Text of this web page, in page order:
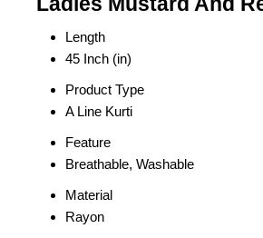
Length
45 Inch (in)
Product Type
A Line Kurti
Feature
Breathable, Washable
Material
Rayon